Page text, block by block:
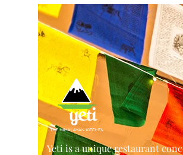
Yeti is a unique restaurant